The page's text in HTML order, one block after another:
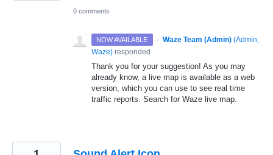
0 comments
NOW AVAILABLE · Waze Team (Admin) (Admin,
Waze) responded
Thank you for your suggestion! As you may
already know, a live map is available as a web
version, which you can use to see real time
traffic reports. Search for Waze live map.